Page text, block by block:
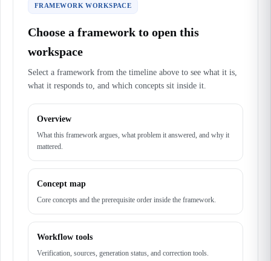
FRAMEWORK WORKSPACE
Choose a framework to open this
workspace
Select a framework from the timeline above to see what it is,
what it responds to, and which concepts sit inside it.
Overview
What this framework argues, what problem it answered, and why it
mattered.
Concept map
Core concepts and the prerequisite order inside the framework.
Workflow tools
Verification, sources, generation status, and correction tools.